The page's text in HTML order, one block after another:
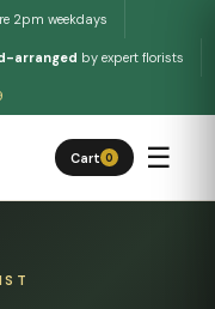
2pm weekdays
arranged by expert florists
Cart 0 ☰